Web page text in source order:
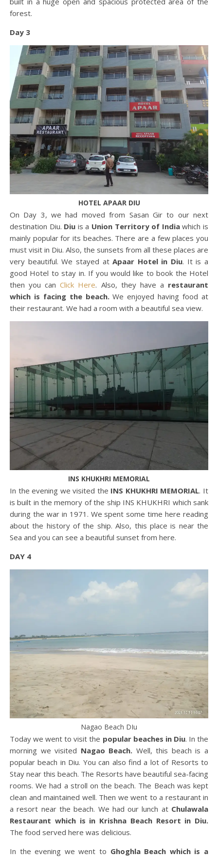
forest.
Day 3
HOTEL APAAR DIU
On Day 3, we had moved from Sasan Gir to our next
destination Diu. Diu is a Union Territory of Indiawhich is
mainly popular for its beaches. There are a few places you
must visit in Diu. Also, the sunsets from all these places are
very beautiful. We stayed atApaar Hotel in Diu. It is a
good Hotel to stay in. If you would like to book the Hotel
then you canClick Here. Also, they have a restaurant
which is facing the beach.We enjoyed having food at
their restaurant. We had a room with a beautiful sea view.
INS KHUKHRI MEMORIAL
In the evening we visited the INS KHUKHRI MEMORIAL. It
is built in the memory of the ship INS KHUKHRI which sank
during the war in 1971. We spent some time here reading
about the history of the ship. Also, this place is near the
Sea and you can see a beautiful sunset from here.
DAY 4
Nagao Beach DIu
Today we went to visit the popular beaches in Diu. In the
morning we visited Nagao Beach. Well, this beach is a
popular beach in Diu. You can also find a lot of Resorts to
Stay near this beach. The Resorts have beautiful sea-facing
rooms. We had a stroll on the beach. The Beach was kept
clean and maintained well. Then we went to a restaurant in
a resort near the beach. We had our lunch at Chulawala
Restaurant which is in Krishna Beach Resort in Diu.
The food served here was delicious.
In the evening we went to Ghoghla Beach which is a